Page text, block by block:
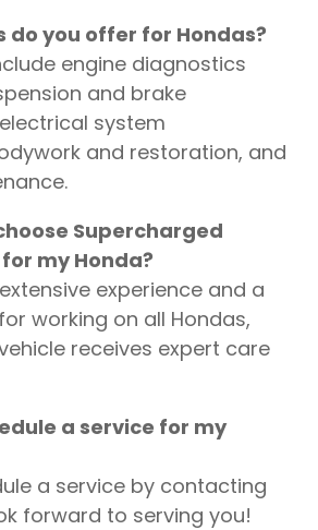
do you offer for Hondas?
engine diagnostics
and brake
system
and restoration, and
Supercharged
my Honda?
experience and a
working on all Hondas,
receives expert care
a service for my
a service by contacting
forward to serving you!